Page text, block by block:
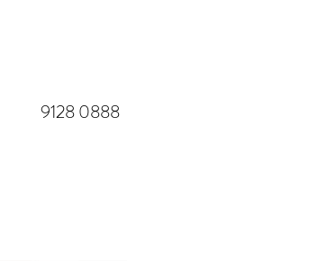
​9128 0888